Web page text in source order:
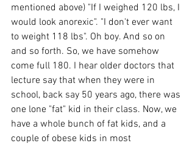
mentioned above) "If I weighed 120 lbs, I
would look anorexic". "I don't ever want
to weight 118 lbs". Oh boy. And so on
and so forth. So, we have somehow
come full 180. I hear older doctors that
lecture say that when they were in
school, back say 50 years ago, there was
one lone "fat" kid in their class. Now, we
have a whole bunch of fat kids, and a
couple of obese kids in most